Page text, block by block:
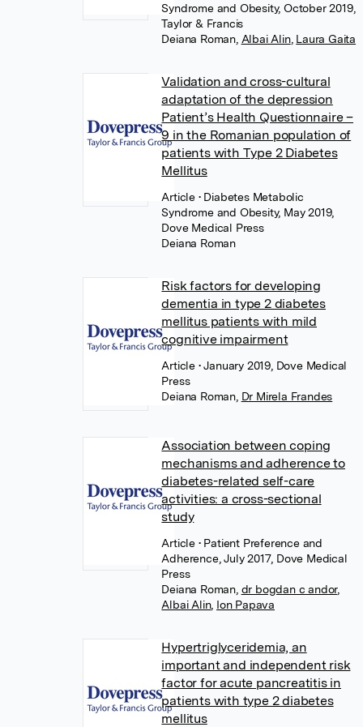
Syndrome and Obesity, October 2019,
Taylor & Francis
Deiana Roman Albai Alin, Laura Gaita
Validation and cross-cultural
adaptation of the depression
Patient’s Health Questionnaire –
9 in the Romanian population of
patients with Type 2 Diabetes
Mellitus
Article • Diabetes Metabolic
Syndrome and Obesity, May 2019,
Dove Medical Press
Deiana Roman
Risk factors for developing
dementia in type 2 diabetes
mellitus patients with mild
cognitive impairment
Article • January 2019, Dove Medical
Press
Deiana Roman Dr Mirela Frandes
Association between coping
mechanisms and adherence to
diabetes-related self-care
activities: a cross-sectional
study
Article • Patient Preference and
Adherence, July 2017, Dove Medical
Press
Deiana Roman dr bogdan c andor,
Albai Alin, Ion Papava
Hypertriglyceridemia, an
important and independent risk
factor for acute pancreatitis in
patients with type 2 diabetes
mellitus